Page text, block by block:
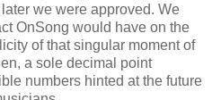
we were approved. We
OnSong would have on the
of that singular moment of
a sole decimal point
numbers hinted at the future